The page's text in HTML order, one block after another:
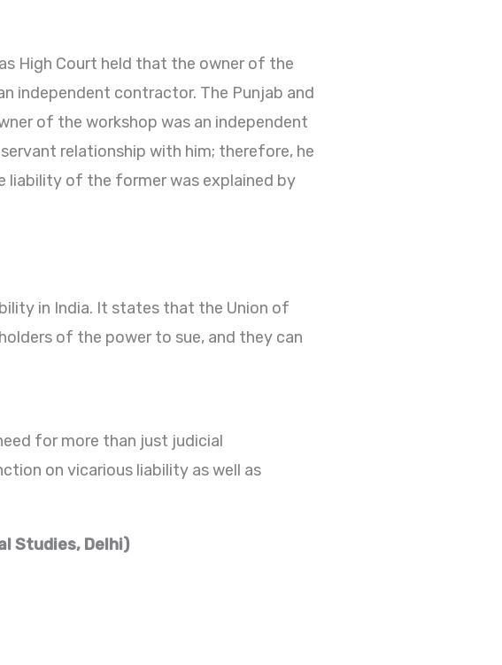
High Court held that the owner of the
independent contractor. The Punjab and
of the workshop was an independent
relationship with him; therefore, he
liability of the former was explained by
in India. It states that the Union of
of the power to sue, and they can
for more than just judicial
on vicarious liability as well as
Studies, Delhi)